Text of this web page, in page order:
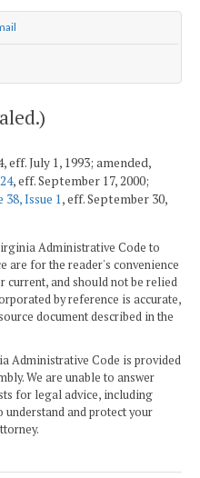
eff. July 1, 1993; amended,
, eff. September 17, 2000;
38, Issue 1, eff. September 30,
Administrative Code to
are for the reader's convenience
current, and should not be relied
by reference is accurate,
document described in the
Administrative Code is provided
We are unable to answer
for legal advice, including
and protect your